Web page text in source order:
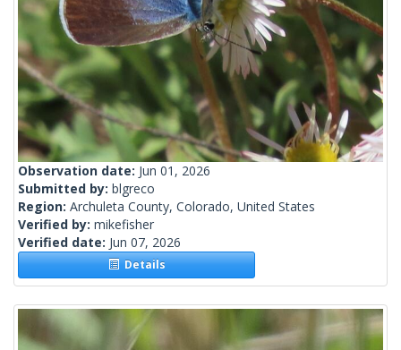
Observation date: Jun 01, 2026
Submitted by: blgreco
Region: Archuleta County, Colorado, United States
Verified by: mikefisher
Verified date: Jun 07, 2026
Details